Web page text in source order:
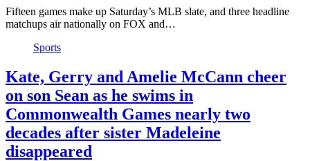
Fifteen games make up Saturday’s MLB slate, and three headline
matchups air nationally on FOX and…
Sports
Kate, Gerry and Amelie McCann cheer
on son Sean as he swims in
Commonwealth Games nearly two
decades after sister Madeleine
disappeared